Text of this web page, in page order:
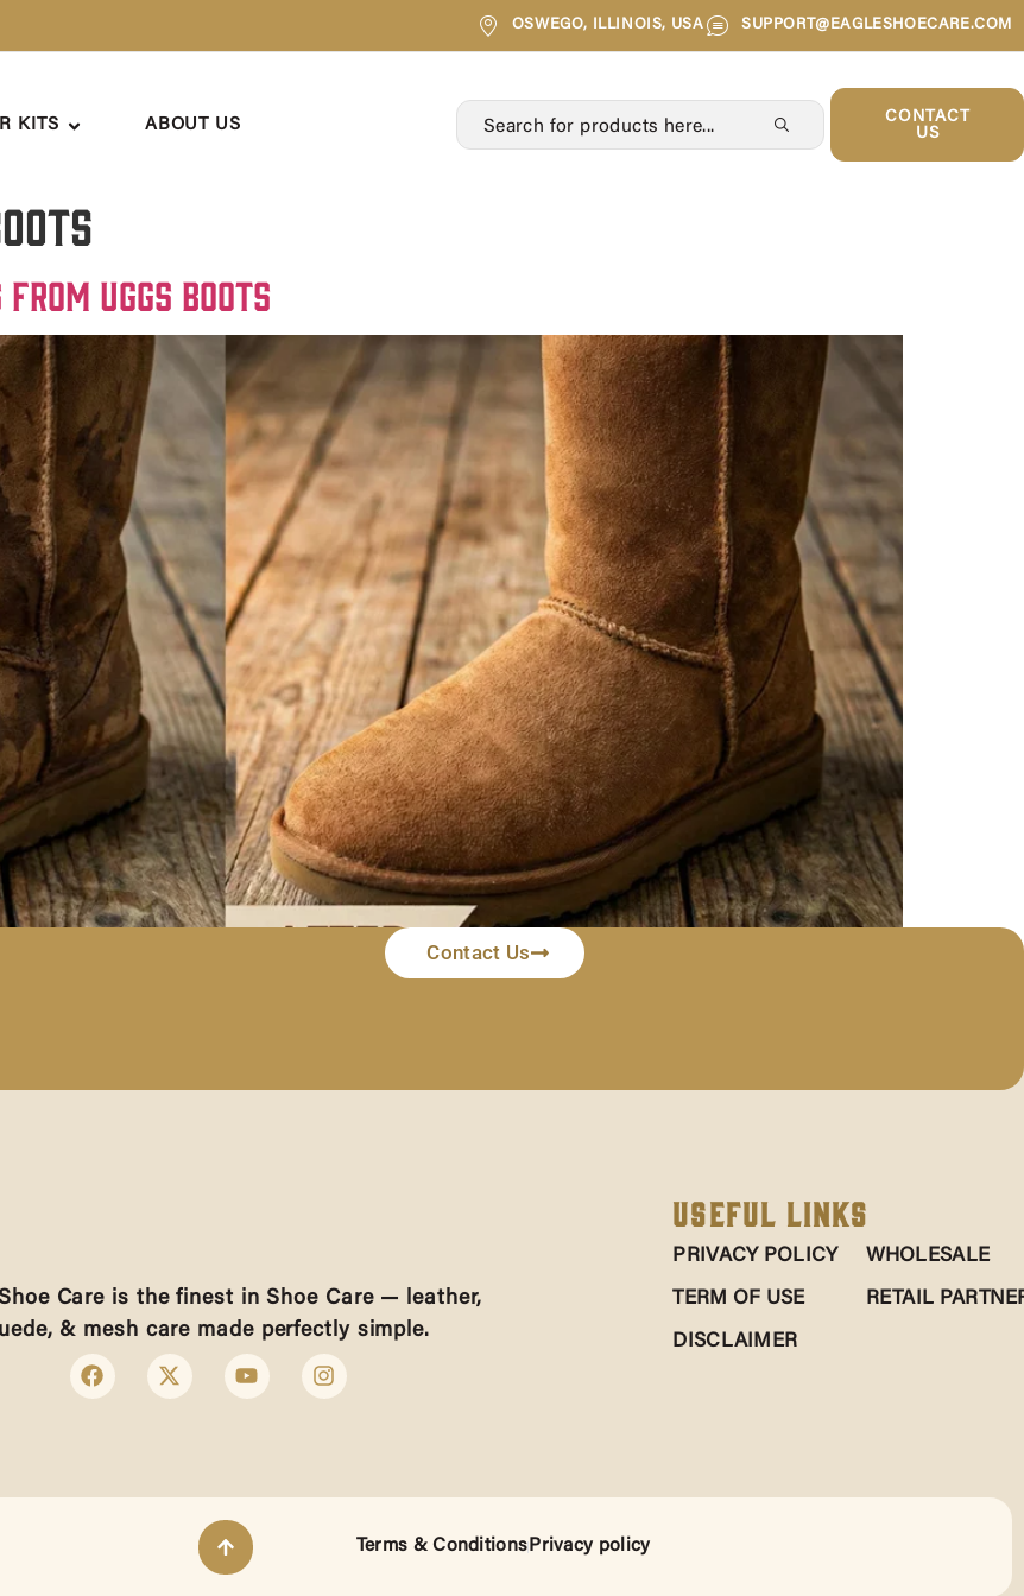
OSWEGO, ILLINOIS, USA SUPPORT@EAGLESHOECARE.COM
KITS ABOUT US
CONTACT
US
Uggs Boots
when these boots are your favourite. You do not need to worry because most of these water stains
it even easier, I will guide you on how to remove water stains from UGG […]
Contact Us
Care is the finest in Shoe Care — leather,
& mesh care made perfectly simple.
Useful Links
PRIVACY POLICY
TERM OF USE
DISCLAIMER
WHOLESALE
RETAIL
Terms & ConditionsPrivacy policy